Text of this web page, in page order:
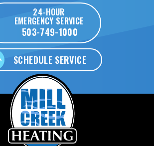
24-HOUR
EMERGENCY SERVICE
503-749-1000
SCHEDULE SERVICE